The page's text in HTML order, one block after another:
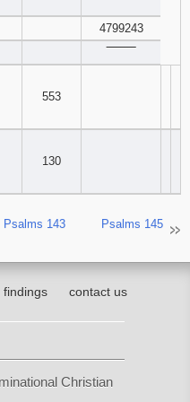
4799243
553
130
Psalms 143 Psalms 145
findings contact us
Christian